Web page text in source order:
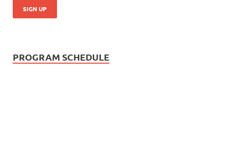
PROGRAM SCHEDULE